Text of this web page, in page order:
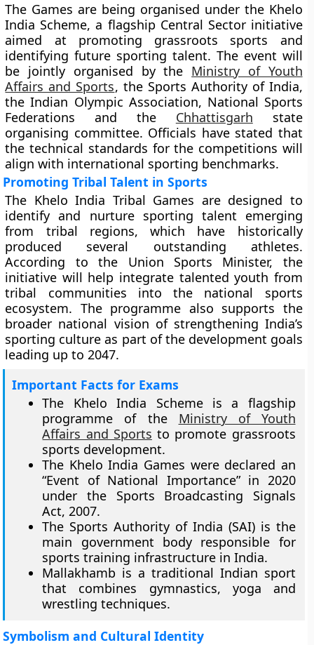
The Games are being organised under the Khelo
India Scheme, a flagship Central Sector initiative
aimed at promoting grassroots sports and
identifying future sporting talent. The event will
be jointly organised by the Ministry of Youth
Affairs and Sports, the Sports Authority of India,
the Indian Olympic Association, National Sports
Federations and the Chhattisgarh state
organising committee. Officials have stated that
the technical standards for the competitions will
align with international sporting benchmarks.
Promoting Tribal Talent in Sports
The Khelo India Tribal Games are designed to
identify and nurture sporting talent emerging
from tribal regions, which have historically
produced several outstanding athletes.
According to the Union Sports Minister, the
initiative will help integrate talented youth from
tribal communities into the national sports
ecosystem. The programme also supports the
broader national vision of strengthening India’s
sporting culture as part of the development goals
leading up to 2047.
Important Facts for Exams
The Khelo India Scheme is a flagship
programme of the Ministry of Youth
Affairs and Sports to promote grassroots
sports development.
The Khelo India Games were declared an
“Event of National Importance” in 2020
under the Sports Broadcasting Signals
Act, 2007.
The Sports Authority of India (SAI) is the
main government body responsible for
sports training infrastructure in India.
Mallakhamb is a traditional Indian sport
that combines gymnastics, yoga and
wrestling techniques.
Symbolism and Cultural Identity